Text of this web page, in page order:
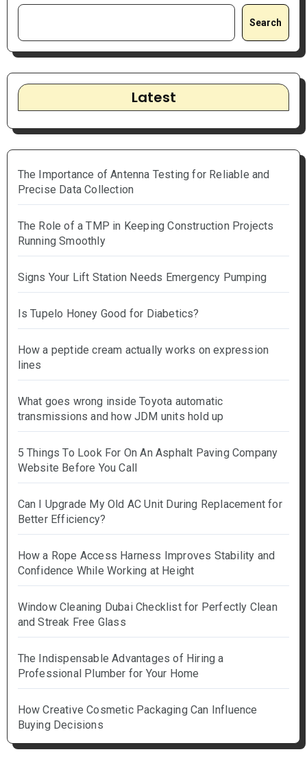
Search
Latest
The Importance of Antenna Testing for Reliable and
Precise Data Collection
The Role of a TMP in Keeping Construction Projects
Running Smoothly
Signs Your Lift Station Needs Emergency Pumping
Is Tupelo Honey Good for Diabetics?
How a peptide cream actually works on expression
lines
What goes wrong inside Toyota automatic
transmissions and how JDM units hold up
5 Things To Look For On An Asphalt Paving Company
Website Before You Call
Can I Upgrade My Old AC Unit During Replacement for
Better Efficiency?
How a Rope Access Harness Improves Stability and
Confidence While Working at Height
Window Cleaning Dubai Checklist for Perfectly Clean
and Streak Free Glass
The Indispensable Advantages of Hiring a
Professional Plumber for Your Home
How Creative Cosmetic Packaging Can Influence
Buying Decisions